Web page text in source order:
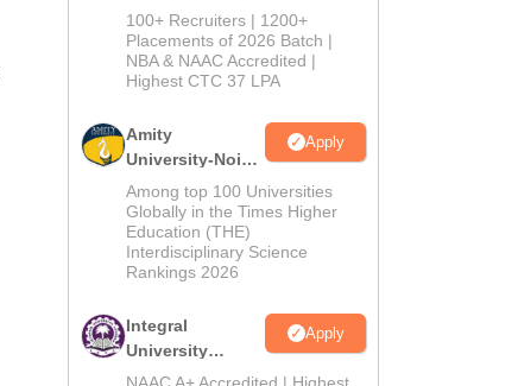
B.Tech
Admissions
2026
100+ Recruiters | 1200+
Placements of 2026 Batch |
NBA & NAAC Accredited |
Highest CTC 37 LPA
Amity
University-Noida
M.Tech
Admissions
2026
Apply
Among top 100 Universities
Globally in the Times Higher
Education (THE)
Interdisciplinary Science
Rankings 2026
Integral
University
B.Tech
Apply